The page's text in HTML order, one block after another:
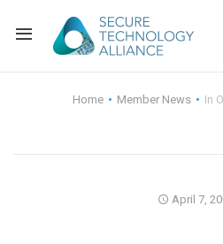
Home Member News In
April 7,